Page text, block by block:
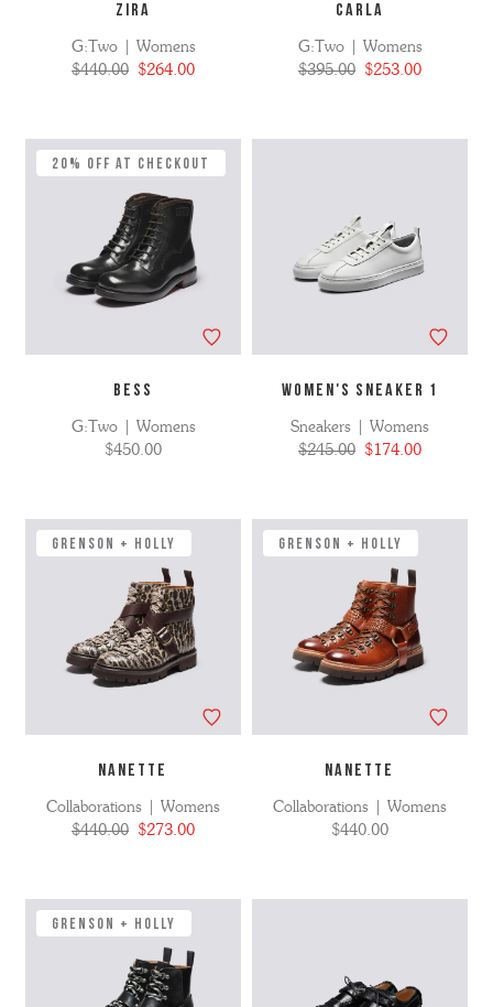
ZIRA
G:Two | Womens
$440.00 $264.00
CARLA
G:Two | Womens
$395.00 $253.00
20% Off at Checkout
BESS
G:Two | Womens
$450.00
WOMEN'S SNEAKER 1
Sneakers | Womens
$245.00 $174.00
GRENSON + HOLLY
NANETTE
Collaborations | Womens
$440.00 $273.00
GRENSON + HOLLY
NANETTE
Collaborations | Womens
$440.00
GRENSON + HOLLY